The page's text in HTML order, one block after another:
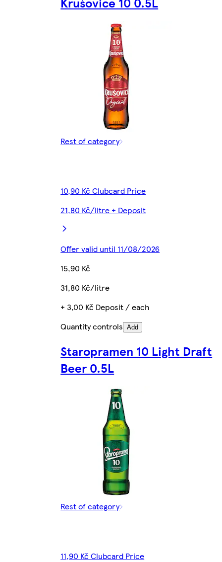
Rest of category
10,90 Kč Clubcard Price
21,80 Kč/litre + Deposit
Offer valid until 11/08/2026
15,90 Kč
31,80 Kč/litre
+ 3,00 Kč Deposit / each
Quantity controls Add
Staropramen 10 Light Draft
Beer 0.5L
Rest of category
11,90 Kč Clubcard Price